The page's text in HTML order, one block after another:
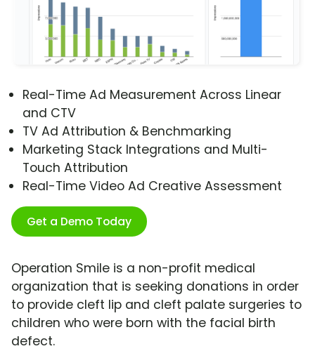
Real-Time Ad Measurement Across Linear
and CTV
TV Ad Attribution & Benchmarking
Marketing Stack Integrations and Multi-
Touch Attribution
Real-Time Video Ad Creative Assessment
Get a Demo Today
Operation Smile is a non-profit medical
organization that is seeking donations in order
to provide cleft lip and cleft palate surgeries to
children who were born with the facial birth
defect.